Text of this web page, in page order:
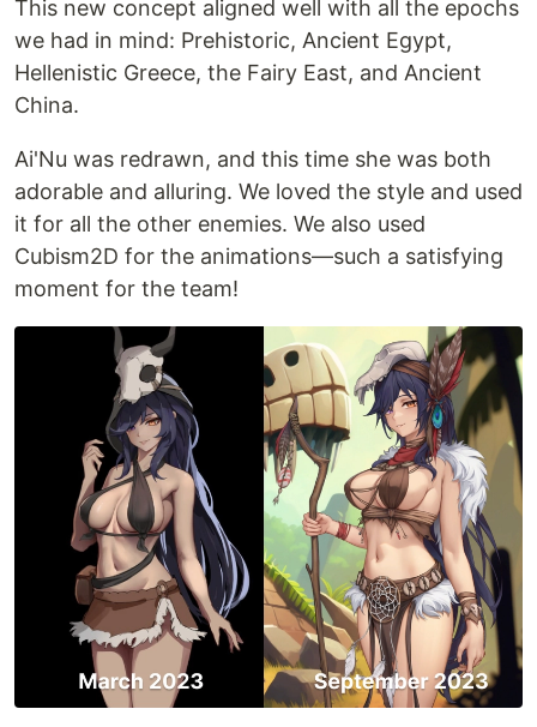
This new concept aligned well with all the epochs
we had in mind: Prehistoric, Ancient Egypt,
Hellenistic Greece, the Fairy East, and Ancient
China.
Ai'Nu was redrawn, and this time she was both
adorable and alluring. We loved the style and used
it for all the other enemies. We also used
Cubism2D for the animations—such a satisfying
moment for the team!